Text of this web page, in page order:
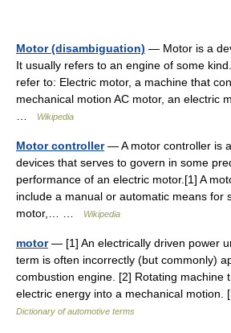
Motor (disambiguation) — Motor is a
It usually refers to an engine of some
refer to: Electric motor, a machine that
mechanical motion AC motor, an electric
Wikipedia
Motor controller— A motor controller is
devices that serves to govern in some
performance of an electric motor.[1] A
include a manual or automatic means for
motor,… …
Wikipedia
motor— [1] An electrically driven power
term is often incorrectly (but commonly)
combustion engine. [2] Rotating machine
electric energy into a mechanical
Dictionary of automotive terms